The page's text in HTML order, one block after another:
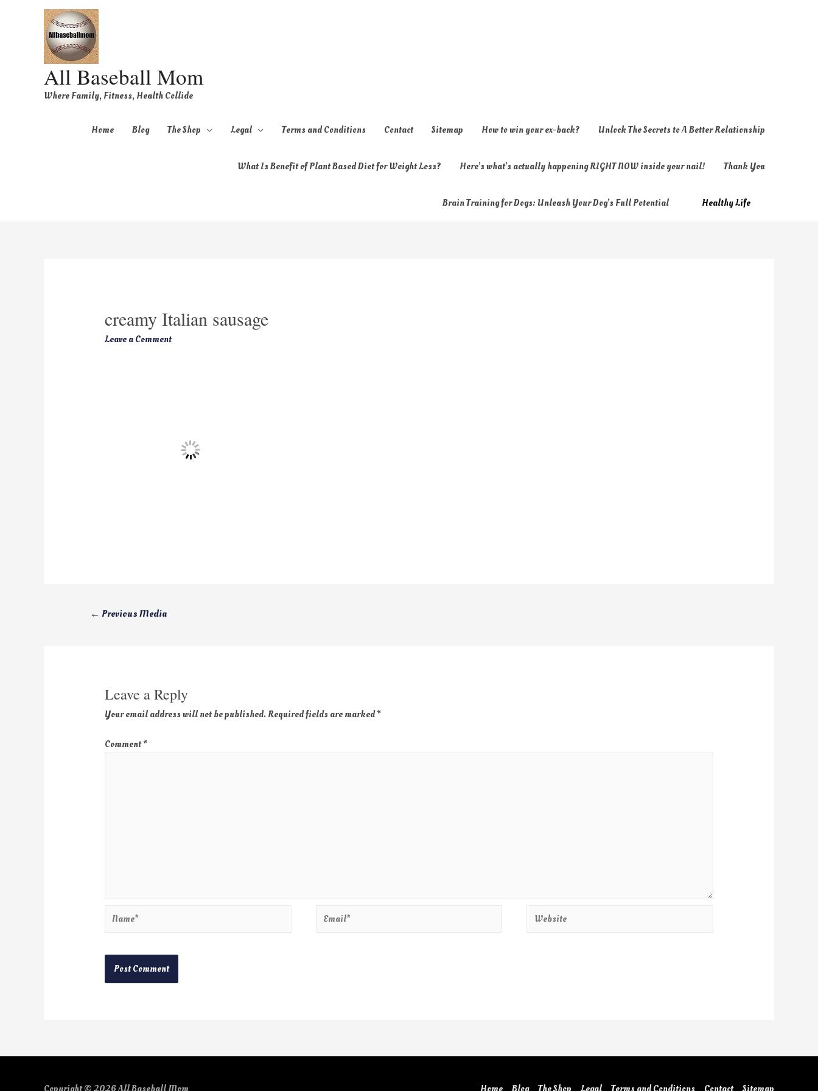
All Baseball Mom
Where Family, Fitness, Health Collide
Home Blog The Shop Legal Terms and Conditions Contact Sitemap How to win your ex-back? Unlock The Secrets to A Better Relationship
What Is Benefit of Plant Based Diet for Weight Loss? Here’s what’s actually happening RIGHT NOW inside your nail! Thank You
Brain Training for Dogs: Unleash Your Dog’s Full Potential Healthy Life
creamy Italian sausage
Leave a Comment
← Previous Media
Leave a Reply
Your email address will not be published.Required fields are marked*
Comment*